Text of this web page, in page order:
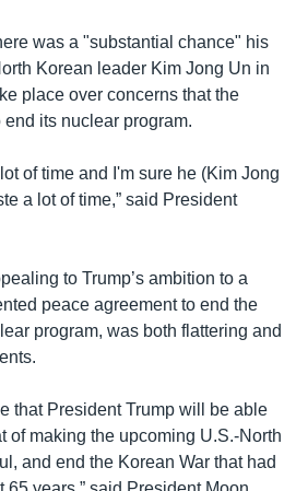
was a "substantial chance" his
Korean leader Kim Jong Un in
place over concerns that the
its nuclear program.
of time and I'm sure he (Kim Jong
a lot of time,” said President
to Trump’s ambition to a
peace agreement to end the
program, was both flattering and
that President Trump will be able
of making the upcoming U.S.-North
and end the Korean War that had